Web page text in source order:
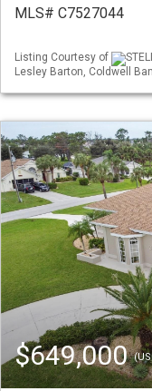
MLS# C7527044
Listing Courtesy of
Lesley Barton, Coldwell
$649,000